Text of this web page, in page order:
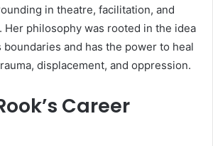
in theatre, facilitation, and
Her philosophy was rooted in the idea
and has the power to heal
displacement, and oppression.
Career